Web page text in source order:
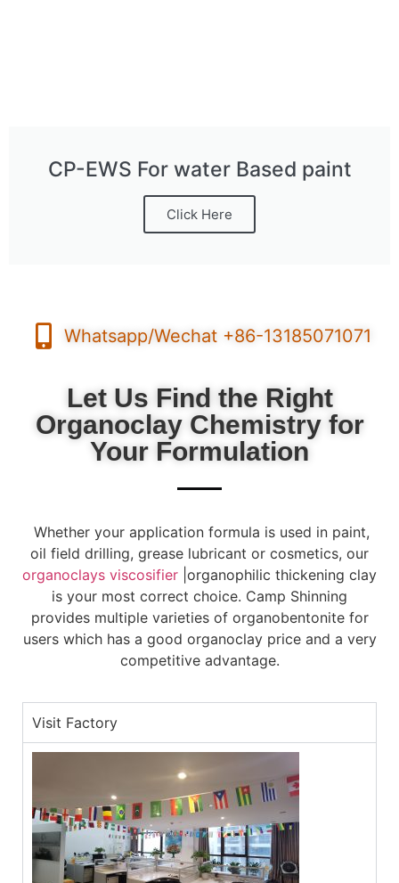
CP-EWS For water Based paint
Click Here
Whatsapp/Wechat +86-13185071071
Let Us Find the Right
Organoclay Chemistry for
Your Formulation
Whether your application formula is used in paint,
oil field drilling, grease lubricant or cosmetics, our
organoclays viscosifier |organophilic thickening clay
is your most correct choice. Camp Shinning
provides multiple varieties of organobentonite for
users which has a good organoclay price and a very
competitive advantage.
Visit Factory